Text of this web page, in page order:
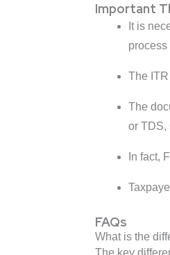
Important
It is
process
The
The
or TDS,
In fact,
FAQs
What is the